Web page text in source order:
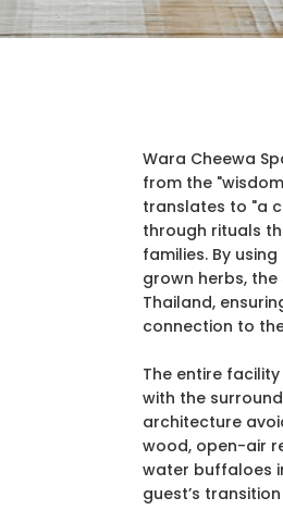
Wara Cheewa
from the
translates to "a
through rituals
families. By
grown herbs,
Thailand,
connection to
The entire
with the
architecture
wood, open-air
water buffaloes
guest’s